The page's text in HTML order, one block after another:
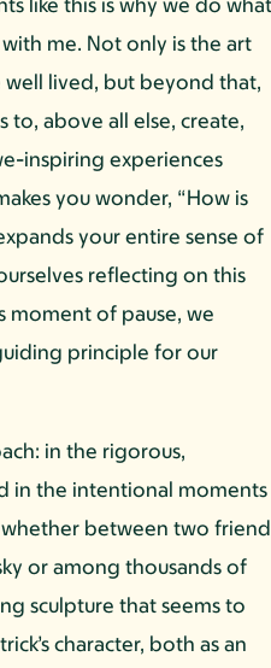
me. Not only is the art
lived, but beyond that,
to, above all else, create,
inspiring experiences
you wonder, “How is
your entire sense of
reflecting on this
moment of pause, we
principle for our
in the rigorous,
in the intentional moments
between two
or among thousands of
sculpture that seems to
character, both as an